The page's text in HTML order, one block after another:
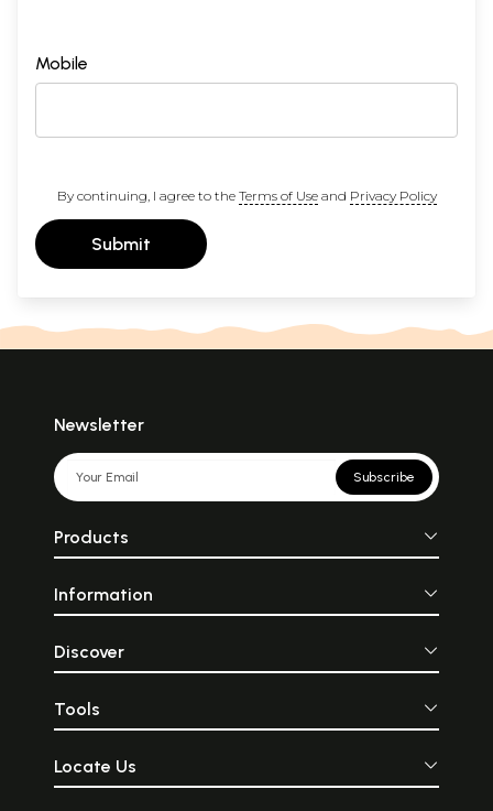
Mobile
By continuing, I agree to the Terms of Useand Privacy Policy
Submit
Newsletter
Subscribe
Products
Information
Discover
Tools
Locate Us